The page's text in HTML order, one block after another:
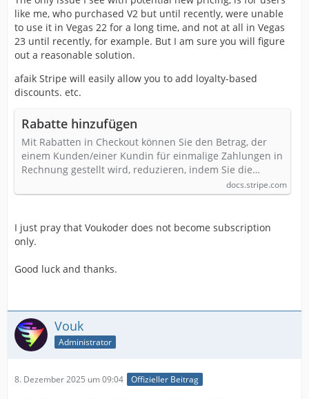
like me, who purchased V2 but until recently, were unable
to use it in Vegas 22 for a long time, and not at all in Vegas
23 until recently, for example. But I am sure you will figure
out a reasonable solution.
afaik Stripe will easily allow you to add loyalty-based
discounts. etc.
Rabatte hinzufügen
Mit Rabatten in Checkout können Sie den Betrag, der
einem Kunden/einer Kundin für einmalige Zahlungen in
Rechnung gestellt wird, reduzieren, indem Sie die…
docs.stripe.com
I just pray that Voukoder does not become subscription
only.
Good luck and thanks.
Vouk
Administrator
8. Dezember 2025 um 09:04 Offizieller Beitrag